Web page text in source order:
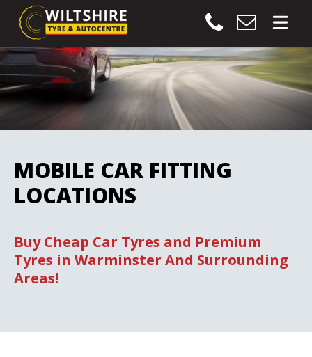
MOBILE CAR FITTING
LOCATIONS
Buy Cheap Car Tyres and Premium
Tyres in Warminster And Surrounding
Areas!